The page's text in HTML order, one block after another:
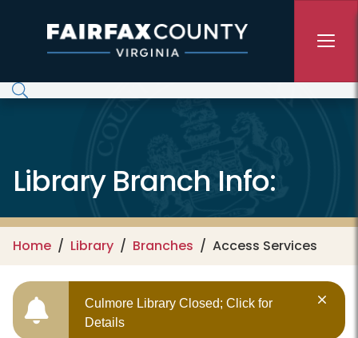
Library Branch Info:
Home Library Branches Access Services
Culmore Library Closed; Click for
Details